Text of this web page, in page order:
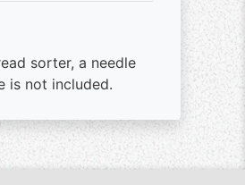
sorter, a needle
is not included.